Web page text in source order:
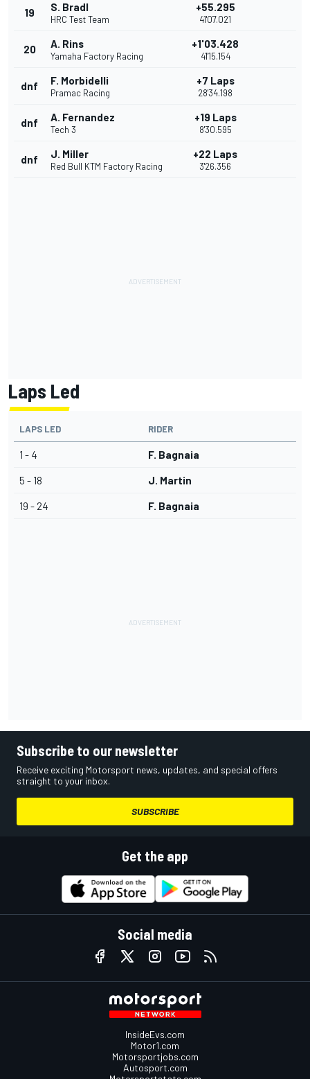
19 S. Bradl
HRC Test Team
+55.295
41'07.021
20 A. Rins
Yamaha Factory Racing
+1'03.428
41'15.154
dnf F. Morbidelli
Pramac Racing
+7 Laps
28'34.198
dnf A. Fernandez
Tech 3
+19 Laps
8'30.595
dnf J. Miller
Red Bull KTM Factory Racing
+22 Laps
3'26.356
Laps Led
LAPS LED RIDER
1 - 4 F. Bagnaia
5 - 18 J. Martin
19 - 24 F. Bagnaia
Subscribe to our newsletter
Receive exciting Motorsport news, updates, and special offers
straight to your inbox.
SUBSCRIBE
Get the app
Social media
InsideEvs.com
Motor1.com
Motorsportjobs.com
Autosport.com